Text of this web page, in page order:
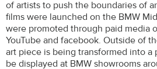
of artists to push the boundaries of
films were launched on the BMW
were promoted through paid media
YouTube and facebook. Outside of
art piece is being transformed into a
be displayed at BMW showrooms